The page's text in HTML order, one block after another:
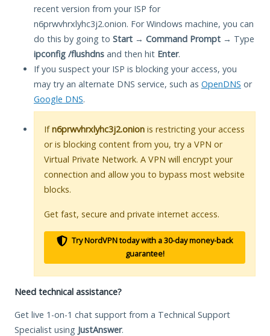
recent version from your ISP for
n6prwvhrxlyhc3j2.onion. For Windows machine, you can
do this by going to Start → Command Prompt → Type
ipconfig /flushdns and then hit Enter.
If you suspect your ISP is blocking your access, you
may try an alternate DNS service, such as OpenDNS or
Google DNS.
Ifn6prwvhrxlyhc3j2.onion is restricting your access
or is blocking content from you, try a VPN or
Virtual Private Network. A VPN will encrypt your
connection and allow you to bypass most website
blocks.
Get fast, secure and private internet access.
Try NordVPN today with a 30-day money-back
guarantee!
Need technical assistance?
Get live 1-on-1 chat support from a Technical Support
Specialist using JustAnswer.